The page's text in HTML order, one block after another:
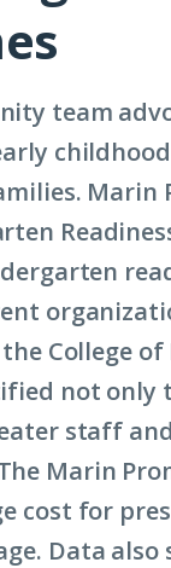
team
Marin
College
not only
staff
Marin
cost for
Data